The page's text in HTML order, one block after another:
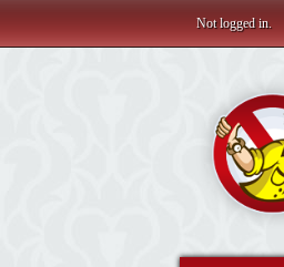
Not logged in.